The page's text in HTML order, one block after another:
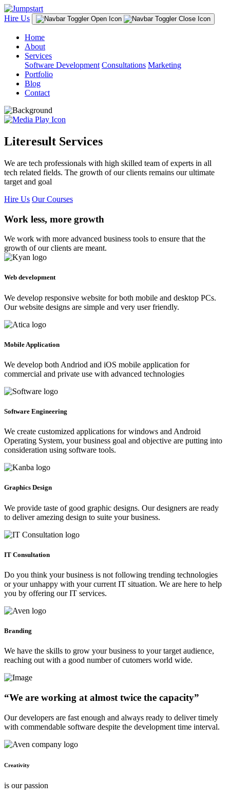
Hire Us
Home
About
Services
Software Development Consultations Marketing
Portfolio
Blog
Contact
Literesult Services
We are tech professionals with high skilled team of experts in all
tech related fields. The growth of our clients remains our ultimate
target and goal
Hire Us Our Courses
Work less, more growth
We work with more advanced business tools to ensure that the
growth of our clients are meant.
Web development
We develop responsive website for both mobile and desktop PCs.
Our website designs are simple and very user friendly.
Mobile Application
We develop both Andriod and iOS mobile application for
commercial and private use with advanced technologies
Software Engineering
We create customized applications for windows and Android
Operating System, your business goal and objective are putting into
consideration using software tools.
Graphics Design
We provide taste of good graphic designs. Our designers are ready
to deliver amezing design to suite your business.
IT Consultation
Do you think your business is not following trending technologies
or your unhappy with your current IT situation. We are here to help
you by offering our IT services.
Branding
We have the skills to grow your business to your target audience,
reaching out with a good number of cutomers world wide.
“We are working at almost twice the capacity”
Our developers are fast enough and always ready to deliver timely
with commendable software despite the development time interval.
Creativity
is our passion